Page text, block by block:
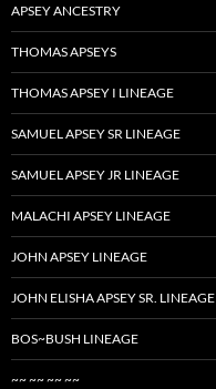
APSEY ANCESTRY
THOMAS APSEYS
THOMAS APSEY I LINEAGE
SAMUEL APSEY SR LINEAGE
SAMUEL APSEY JR LINEAGE
MALACHI APSEY LINEAGE
JOHN APSEY LINEAGE
JOHN ELISHA APSEY SR. LINEAGE
BOS~BUSH LINEAGE
~~ ~~ ~~ ~~